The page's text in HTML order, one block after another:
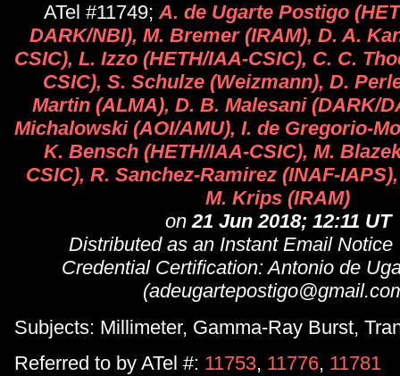
ATel #11749;A. de Ugarte Postigo
DARK/NBI), M. Bremer (IRAM), D. A.
CSIC), L. Izzo (HETH/IAA-CSIC), C. C.
CSIC), S. Schulze (Weizmann), D.
Martin (ALMA), D. B. Malesani (DARK/
Michalowski (AOI/AMU), I. de Gregorio-
K. Bensch (HETH/IAA-CSIC), M.
CSIC), R. Sanchez-Ramirez (INAF-
M. Krips (IRAM)
on21 Jun 2018; 12:11 UT
Distributed as an Instant Email Notice
Credential Certification: Antonio de
Subjects: Millimeter, Gamma-Ray Burst,
Referred to by ATel #: 11753, 11776, 11781